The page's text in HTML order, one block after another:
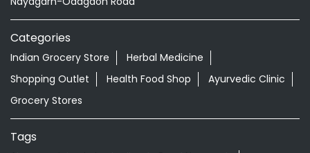
Nearby Locality